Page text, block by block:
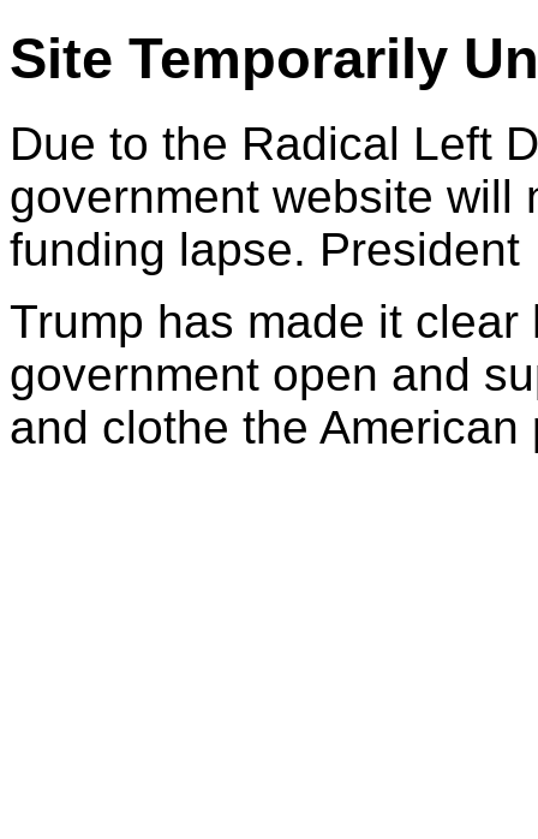
Site Temporarily
Due to the Radical Left
government website will
funding lapse. President
Trump has made it
government open and
and clothe the American